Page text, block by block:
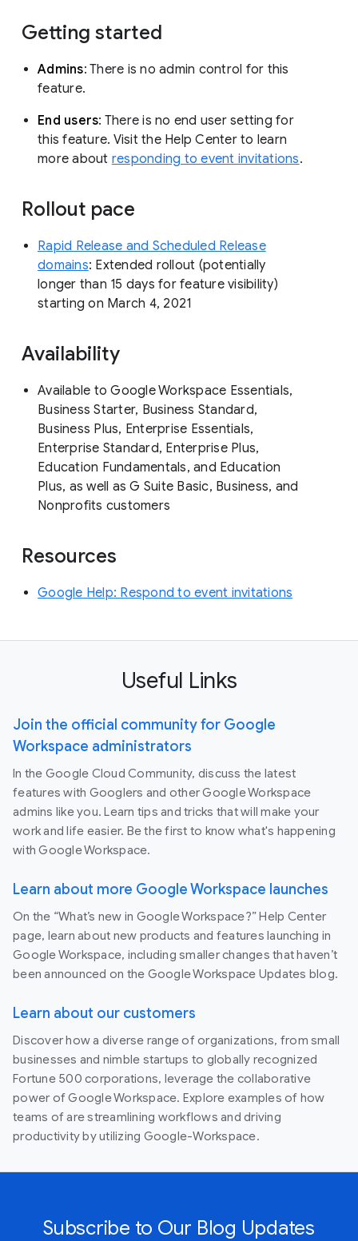
Getting started
Admins: There is no admin control for this
feature.
End users: There is no end user setting for
this feature. Visit the Help Center to learn
more about responding to event invitations.
Rollout pace
Rapid Release and Scheduled Release
domains: Extended rollout (potentially
longer than 15 days for feature visibility)
starting on March 4, 2021
Availability
Available to Google Workspace Essentials,
Business Starter, Business Standard,
Business Plus, Enterprise Essentials,
Enterprise Standard, Enterprise Plus,
Education Fundamentals, and Education
Plus, as well as G Suite Basic, Business, and
Nonprofits customers
Resources
Google Help: Respond to event invitations
Useful Links
Join the official community for Google
Workspace administrators
In the Google Cloud Community, discuss the latest
features with Googlers and other Google Workspace
admins like you. Learn tips and tricks that will make your
work and life easier. Be the first to know what's happening
with Google Workspace.
Learn about more Google Workspace launches
On the “What’s new in Google Workspace?” Help Center
page, learn about new products and features launching in
Google Workspace, including smaller changes that haven’t
been announced on the Google Workspace Updates blog.
Learn about our customers
Discover how a diverse range of organizations, from small
businesses and nimble startups to globally recognized
Fortune 500 corporations, leverage the collaborative
power of Google Workspace. Explore examples of how
teams of are streamlining workflows and driving
productivity by utilizing Google-Workspace.
Subscribe to Our Blog Updates